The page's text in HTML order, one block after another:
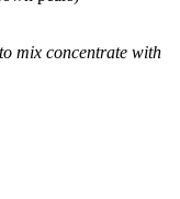
mix concentrate with